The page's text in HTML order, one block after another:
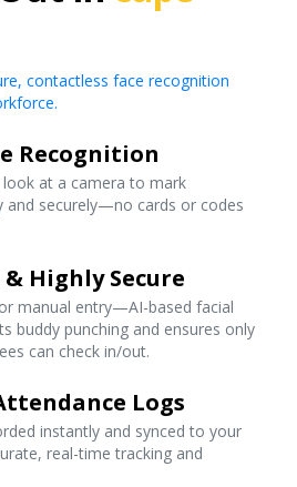
contactless face recognition
Recognition
look at a camera to mark
and securely—no cards or codes
Highly Secure
manual entry—AI-based facial
buddy punching and ensures only
can check in/out.
Logs
instantly and synced to your
real-time tracking and